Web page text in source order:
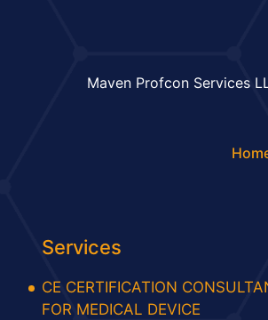
Maven Profcon Services
Services
CE CERTIFICATION
FOR MEDICAL DEVICE